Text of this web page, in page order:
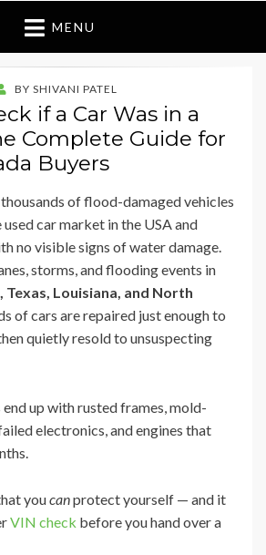
MENU
BY SHIVANI PATEL
if a Car Was in a
Complete Guide for
Buyers
of flood-damaged vehicles
car market in the USA and
no visible signs of water damage.
storms, and flooding events in
Texas, Louisiana, and North
of cars are repaired just enough to
quietly resold to unsuspecting
up with rusted frames, mold-
electronics, and engines that
youcanprotect yourself — and it
VIN check before you hand over a